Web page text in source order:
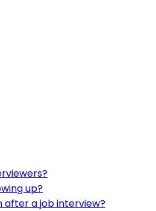
up?
after a job interview?